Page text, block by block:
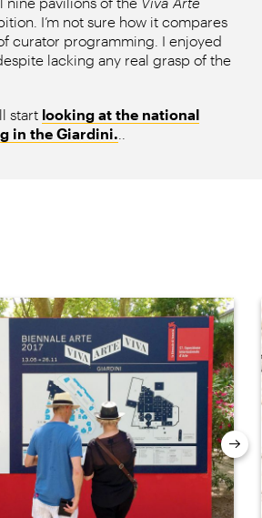
I’m not sure how it compares
curator programming. I enjoyed
lacking any real grasp of the
start looking at the national
in the Giardini.